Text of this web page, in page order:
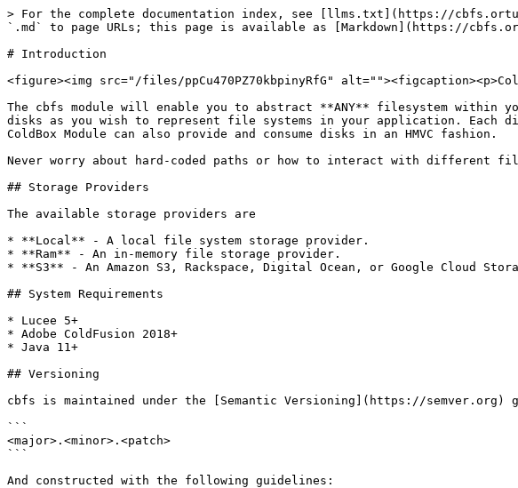
> For the complete documentation index, see [llms.txt](https://
`.md` to page URLs; this page is available as [Markdown](https://
# Introduction
<figure><img src="/files/ppCu470PZ70kbpinyRfG"
The cbfs module will enable you to abstract **ANY** filesystem within
disks as you wish to represent file systems in your application. Each
ColdBox Module can also provide and consume disks in an HMVC fashion.
Never worry about hard-coded paths or how to interact with different
## Storage Providers
The available storage providers are
* **Local** - A local file system storage provider.
* **Ram** - An in-memory file storage provider.
* **S3** - An Amazon S3, Rackspace, Digital Ocean, or Google Cloud
## System Requirements
* Lucee 5+
* Adobe ColdFusion 2018+
* Java 11+
## Versioning
cbfs is maintained under the [Semantic Versioning](https://semver.org)
```
<major>.<minor>.<patch>
```
And constructed with the following guidelines: